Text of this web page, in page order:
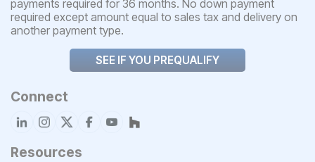
payments required for 36 months. No down payment
required except amount equal to sales tax and delivery on
another payment type.
SEE IF YOU PREQUALIFY
Connect
Resources